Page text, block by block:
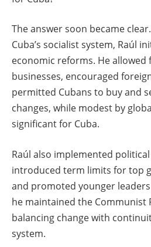
The answer soon became
Cuba’s socialist system, Raúl
economic reforms. He allowed
businesses, encouraged
permitted Cubans to buy and
changes, while modest by
significant for Cuba.
Raúl also implemented
introduced term limits for top
and promoted younger
he maintained the Communist
balancing change with
system.